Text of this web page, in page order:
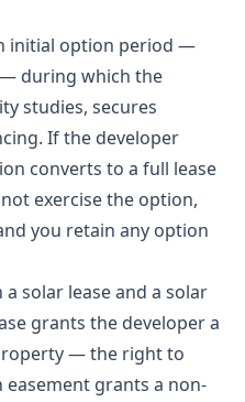
initial option period —
during which the
studies, secures
If the developer
converts to a full lease
exercise the option,
you retain any option
solar lease and a solar
grants the developer a
— the right to
easement grants a non-